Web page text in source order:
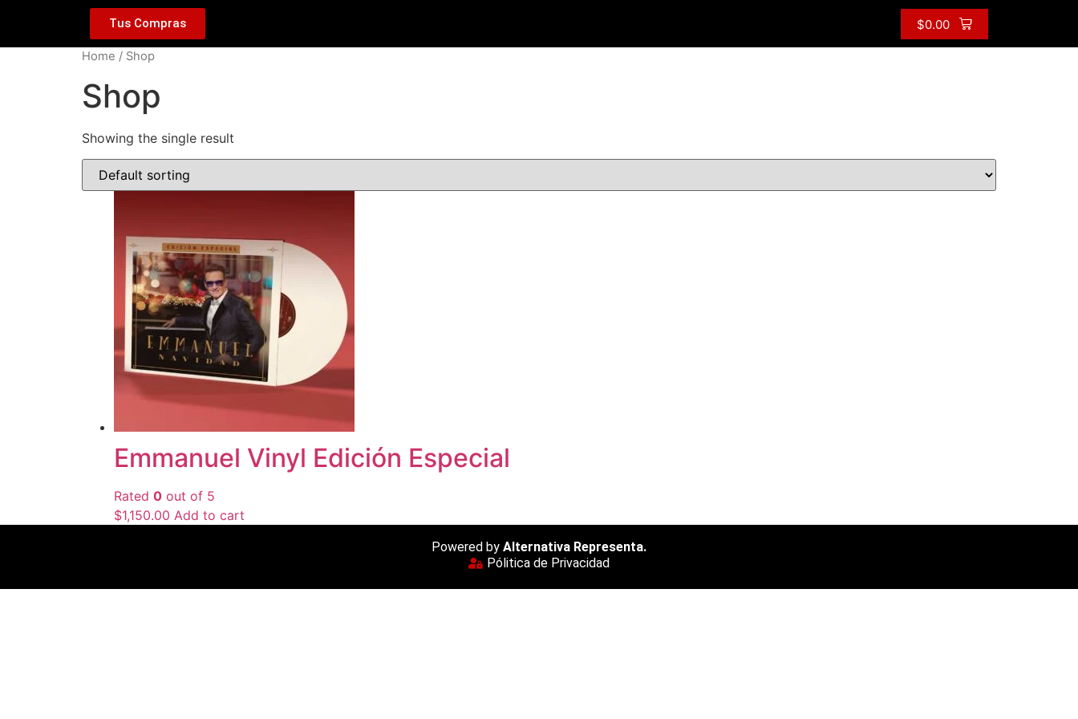
Tus Compras $0.00
Home / Shop
Shop
Showing the single result
Emmanuel Vinyl Edición Especial
Rated 0 out of 5
$1,150.00 Add to cart
Powered by Alternativa Representa.
Pólitica de Privacidad